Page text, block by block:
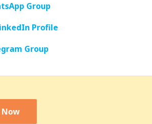
Group
Profile
Group